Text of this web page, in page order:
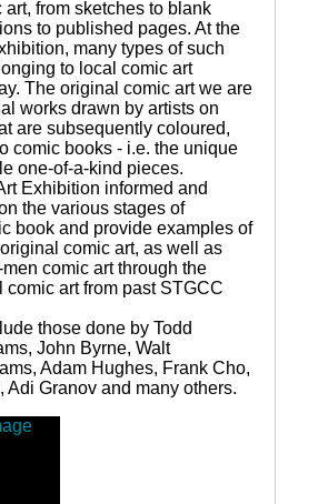
from sketches to blank
to published pages. At the
many types of such
to local comic art
The original comic art we are
works drawn by artists on
are subsequently coloured,
comic books - i.e. the unique
one-of-a-kind pieces.
Exhibition informed and
the various stages of
book and provide examples of
comic art, as well as
comic art through the
art from past STGCC
those done by Todd
John Byrne, Walt
Adam Hughes, Frank Cho,
Adi Granov and many others.